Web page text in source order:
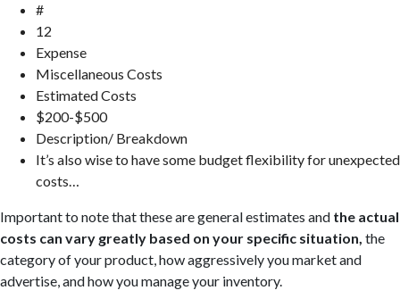
#
12
Expense
Miscellaneous Costs
Estimated Costs
$200-$500
Description/ Breakdown
It’s also wise to have some budget flexibility for unexpected
costs…
Important to note that these are general estimates and the actual
costs can vary greatly based on your specific situation, the
category of your product, how aggressively you market and
advertise, and how you manage your inventory.